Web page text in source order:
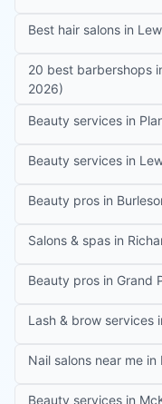
Best hair salons in
20 best barbershops
2026)
Beauty services in
Beauty services in
Beauty pros in
Salons & spas in
Beauty pros in Grand
Lash & brow services
Nail salons near me
Beauty services in